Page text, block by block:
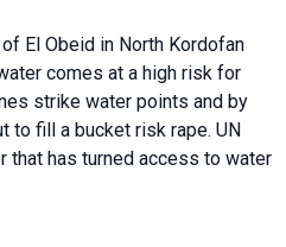
El Obeid in North Kordofan
comes at a high risk for
strike water points and by
to fill a bucket risk rape. UN
that has turned access to water